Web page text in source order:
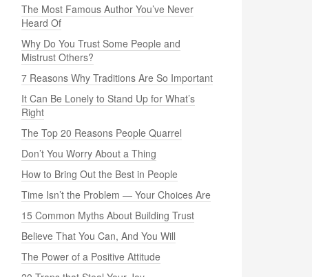
The Most Famous Author You’ve Never
Heard Of
Why Do You Trust Some People and
Mistrust Others?
7 Reasons Why Traditions Are So Important
It Can Be Lonely to Stand Up for What’s
Right
The Top 20 Reasons People Quarrel
Don’t You Worry About a Thing
How to Bring Out the Best in People
Time Isn’t the Problem — Your Choices Are
15 Common Myths About Building Trust
Believe That You Can, And You Will
The Power of a Positive Attitude